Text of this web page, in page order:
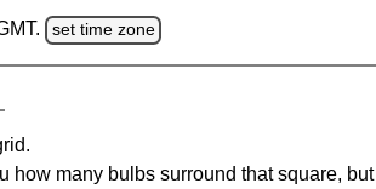
set time zone
how many bulbs surround that square, but